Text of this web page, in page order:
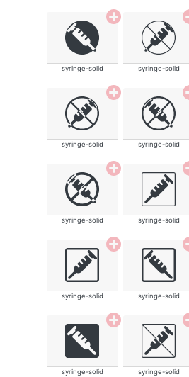
syringe-solid syringe-solid
syringe-solid syringe-solid
syringe-solid syringe-solid
syringe-solid syringe-solid
syringe-solid syringe-solid